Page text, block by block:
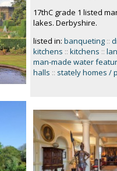
17thC grade 1 listed
lakes. Derbyshire.
listed in: banqueting ::
kitchens :: kitchens ::
man-made water
halls :: stately homes /